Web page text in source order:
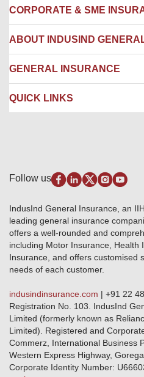
Locate us
Hospital Empanelment Form
Branches
CORPORATE & SME
Corporate Insurance
Engineering Insurance
Package Insurance
Marine Insurance
ABOUT INDUSIND
About us
Careers
Awards and Recognition
Disclaimer
Terms & Conditions
Investor Relations
GRO details of active branches
Become our partner
Anywhere Cashless
GENERAL INSURANCE
IRDAI
QUICK LINKS
Alerts & Updates
Download Forms & Wordings
Products offered and withdrawn list
Approved Products (FY 2023-24
Base Products List
Do's & Dont's
Sitemap
Knowledge Center
Qualitative and Quantitate
Blacklisted / Notified Hospitals
IndusInd Preferred Networks
Download Mobile App
Train Accident Claim Details -
Follow us
IndusInd General Insurance, an
leading general insurance
offers a well-rounded and
including Motor Insurance, Health
Insurance, and offers customised
needs of each customer.
indusindinsurance.com | +91 22
Registration No. 103. IndusInd
Limited (formerly known as
Limited). Registered and
Commerz, International Business
Western Express Highway,
Corporate Identity Number: